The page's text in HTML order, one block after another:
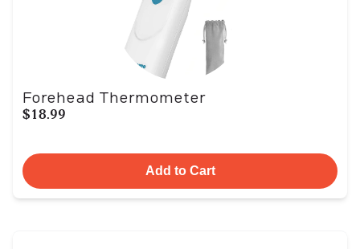
Forehead Thermometer
$18.99
Add to Cart